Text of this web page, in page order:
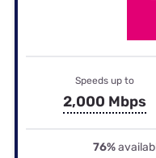
Speeds up to
2,000 Mbps
76%